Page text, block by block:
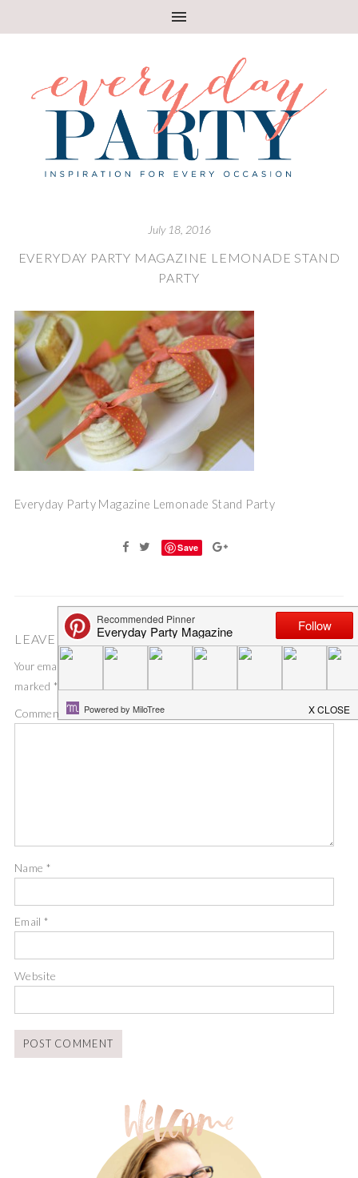
July 18, 2016
EVERYDAY PARTY MAGAZINE LEMONADE STAND
PARTY
Everyday Party Magazine Lemonade Stand Party
Save
LEAVE A COMMENT
Your email address will not be published.
marked *
Comment *
Name *
Email*
Website